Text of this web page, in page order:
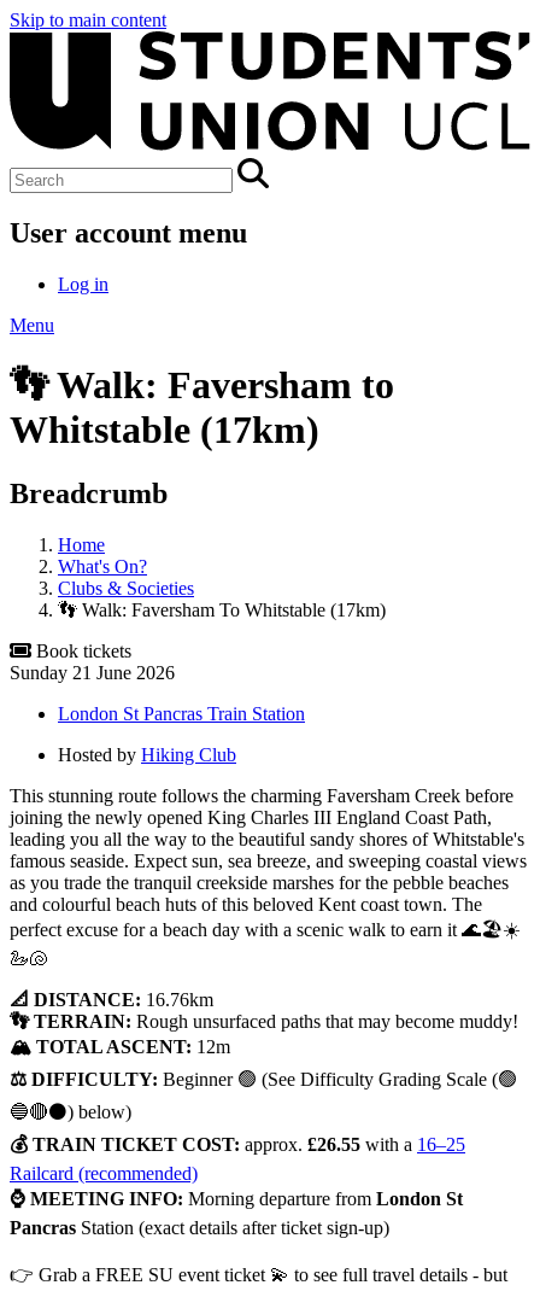
Skip to main content
User account menu
Log in
Menu
👣 Walk: Faversham to
Whitstable (17km)
Breadcrumb
Home
What's On?
Clubs & Societies
👣 Walk: Faversham To Whitstable (17km)
Book tickets
Sunday 21 June 2026
London St Pancras Train Station
Hosted by Hiking Club
This stunning route follows the charming Faversham Creek before
joining the newly opened King Charles III England Coast Path,
leading you all the way to the beautiful sandy shores of Whitstable's
famous seaside. Expect sun, sea breeze, and sweeping coastal views
as you trade the tranquil creekside marshes for the pebble beaches
and colourful beach huts of this beloved Kent coast town. The
perfect excuse for a beach day with a scenic walk to earn it 🌊🏖️☀️
🦢🐚
📐 DISTANCE: 16.76km
👣 TERRAIN: Rough unsurfaced paths that may become muddy!
🏔️ TOTAL ASCENT: 12m
⚖️ DIFFICULTY: Beginner 🟢 (See Difficulty Grading Scale (🟢
🔵🔴⚫) below)
💰 TRAIN TICKET COST: approx. £26.55 with a 16–25
Railcard (recommended)
⌚ MEETING INFO: Morning departure from London St
Pancras Station (exact details after ticket sign-up)
👉 Grab a FREE SU event ticket 💫 to see full travel details - but